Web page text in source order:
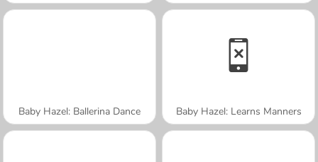
Baby Hazel: Ballerina Dance Baby Hazel: Learns Manners